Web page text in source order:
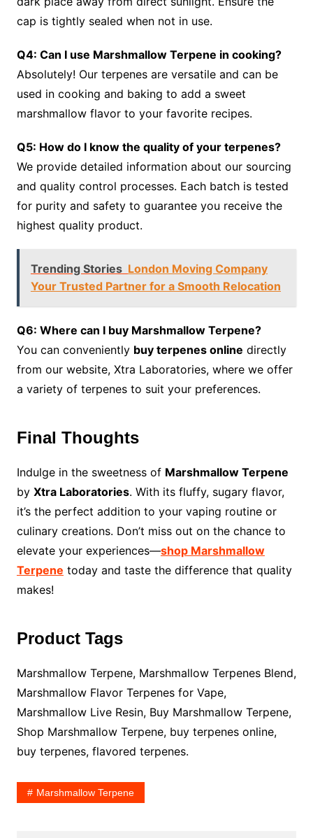
cap is tightly sealed when not in use.
Q4: Can I use Marshmallow Terpene in cooking?
Absolutely! Our terpenes are versatile and can be
used in cooking and baking to add a sweet
marshmallow flavor to your favorite recipes.
Q5: How do I know the quality of your terpenes?
We provide detailed information about our sourcing
and quality control processes. Each batch is tested
for purity and safety to guarantee you receive the
highest quality product.
Trending Stories London Moving Company
Your Trusted Partner for a Smooth Relocation
Q6: Where can I buy Marshmallow Terpene?
You can conveniently buy terpenes online directly
from our website, Xtra Laboratories, where we offer
a variety of terpenes to suit your preferences.
Final Thoughts
Indulge in the sweetness of Marshmallow Terpene
by Xtra Laboratories. With its fluffy, sugary flavor,
it’s the perfect addition to your vaping routine or
culinary creations. Don’t miss out on the chance to
elevate your experiences—shop Marshmallow
Terpene today and taste the difference that quality
makes!
Product Tags
Marshmallow Terpene, Marshmallow Terpenes Blend,
Marshmallow Flavor Terpenes for Vape,
Marshmallow Live Resin, Buy Marshmallow Terpene,
Shop Marshmallow Terpene, buy terpenes online,
buy terpenes, flavored terpenes.
Marshmallow Terpene